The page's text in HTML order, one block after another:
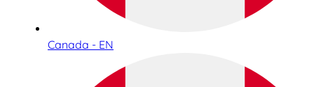
Canada - EN